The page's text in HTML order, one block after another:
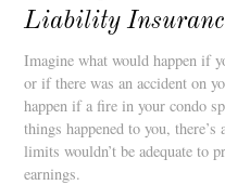
Liability
Imagine what would happen if
or if there was an accident on
happen if a fire in your condo
things happened to you,
limits wouldn’t be adequate to
earnings.